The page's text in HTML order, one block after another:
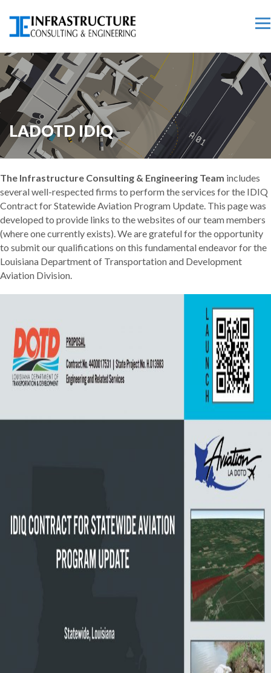
LADOTD IDIQ
The Infrastructure Consulting & Engineering Team includes
several well-respected firms to perform the services for the IDIQ
Contract for Statewide Aviation Program Update. This page was
developed to provide links to the websites of our team members
(where one currently exists). We are grateful for the opportunity
to submit our qualifications on this fundamental endeavor for the
Louisiana Department of Transportation and Development
Aviation Division.